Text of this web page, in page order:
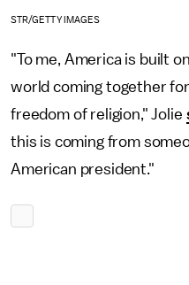
STR/GETTY IMAGES
"To me, America is built
world coming together
freedom of religion," Jolie
this is coming from
American president."